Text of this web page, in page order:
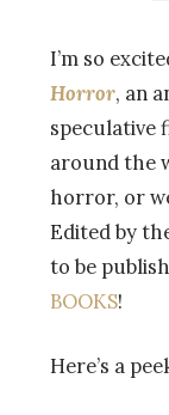
I’m so
Horror, an
speculative
around the
horror, or
Edited by
to be
BOOKS!
Here’s a